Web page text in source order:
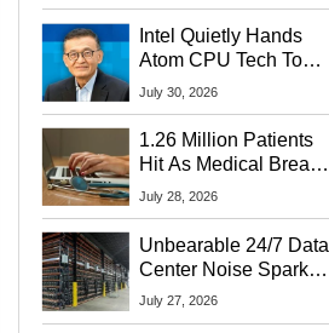
Intel Quietly Hands
Atom CPU Tech To
Startup Linked To
July 30, 2026
1.26 Million Patients
Hit As Medical Breach
Exposes Social
July 28, 2026
Unbearable 24/7 Data
Center Noise Sparks
Lawsuit From Furious
July 27, 2026